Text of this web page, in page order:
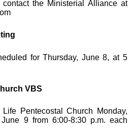
the Ministerial Alliance at
for Thursday, June 8, at 5
VBS
Pentecostal Church Monday,
9 from 6:00-8:30 p.m. each